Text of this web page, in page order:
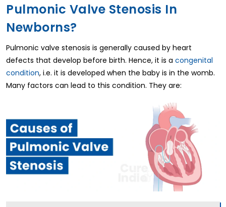
Pulmonic Valve Stenosis In
Newborns?
Pulmonic valve stenosis is generally caused by heart
defects that develop before birth. Hence, it is a congenital
condition, i.e. it is developed when the baby is in the womb.
Many factors can lead to this condition. They are: